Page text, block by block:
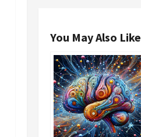
You May Also Like